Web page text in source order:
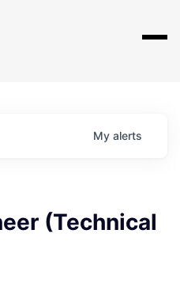
My alerts
(Technical